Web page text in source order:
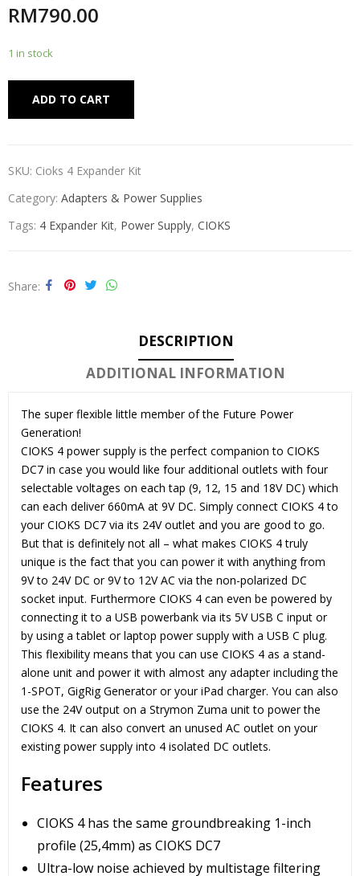
RM790.00
1 in stock
ADD TO CART
SKU: Cioks 4 Expander Kit
Category: Adapters & Power Supplies
Tags: 4 Expander Kit, Power Supply, CIOKS
Share
DESCRIPTION
ADDITIONAL INFORMATION
The super flexible little member of the Future Power
Generation!
CIOKS 4 power supply is the perfect companion to CIOKS
DC7 in case you would like four additional outlets with four
selectable voltages on each tap (9, 12, 15 and 18V DC) which
can each deliver 660mA at 9V DC. Simply connect CIOKS 4 to
your CIOKS DC7 via its 24V outlet and you are good to go.
But that is definitely not all – what makes CIOKS 4 truly
unique is the fact that you can power it with anything from
9V to 24V DC or 9V to 12V AC via the non-polarized DC
socket input. Furthermore CIOKS 4 can even be powered by
connecting it to a USB powerbank via its 5V USB C input or
by using a tablet or laptop power supply with a USB C plug.
This flexibility means that you can use CIOKS 4 as a stand-
alone unit and power it with almost any adapter including the
1-SPOT, GigRig Generator or your iPad charger. You can also
use the 24V output on a Strymon Zuma unit to power the
CIOKS 4. It can also convert an unused AC outlet on your
existing power supply into 4 isolated DC outlets.
Features
CIOKS 4 has the same groundbreaking 1-inch
profile (25,4mm) as CIOKS DC7
Ultra-low noise achieved by multistage filtering